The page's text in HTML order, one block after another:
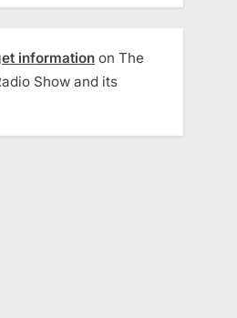
information on The
Show and its